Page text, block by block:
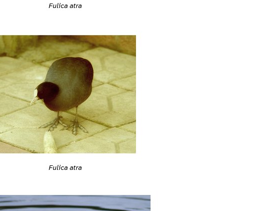
Fulica atra
Fulica atra